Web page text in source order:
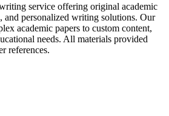
service offering original academic
and personalized writing solutions. Our
academic papers to custom content,
needs. All materials provided
references.